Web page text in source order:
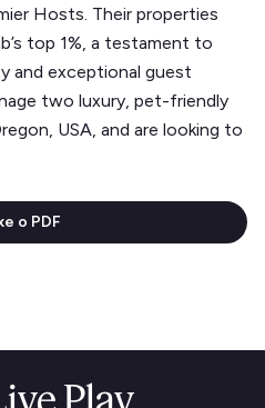
Hosts. Their properties
top 1%, a testament to
and exceptional guest
two luxury, pet-friendly
USA, and are looking to
o PDF